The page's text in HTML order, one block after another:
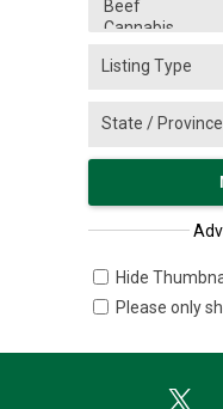
Hide
Please only